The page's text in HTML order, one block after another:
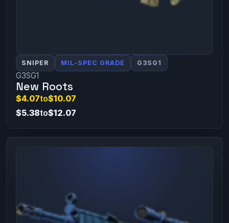
SNIPER MIL-SPEC GRADE G3SG1
G3SG1
New Roots
$4.07to$10.07
$5.38to$12.07